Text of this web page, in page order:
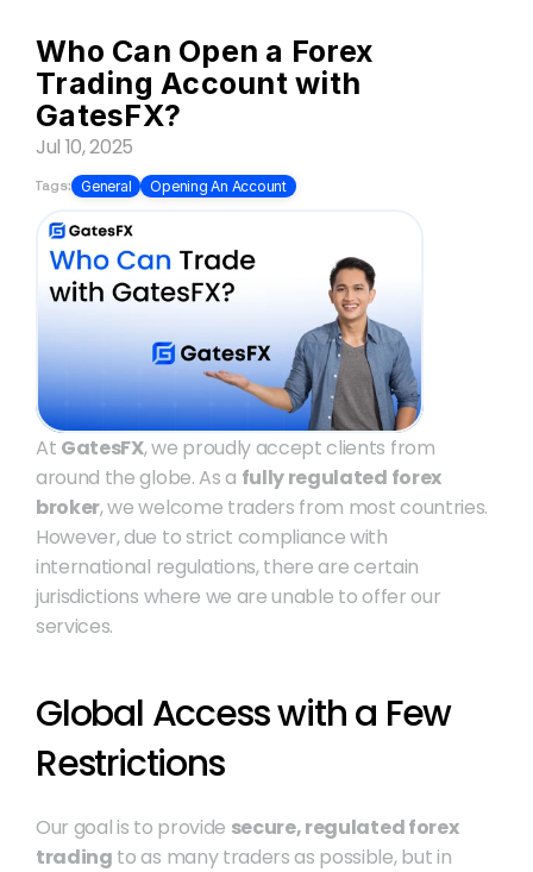
Who Can Open a Forex
Trading Account with
GatesFX?
Jul 10, 2025
Tags: General Opening An Account
At GatesFX, we proudly accept clients from
around the globe. As a fully regulated forex
broker, we welcome traders from most countries.
However, due to strict compliance with
international regulations, there are certain
jurisdictions where we are unable to offer our
services.
Global Access with a Few
Restrictions
Our goal is to provide secure, regulated forex
trading to as many traders as possible, but in